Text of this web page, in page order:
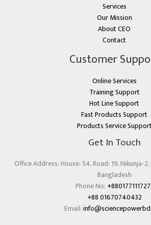
Services
Our Mission
About CEO
Contact
Customer
Online Services
Training Support
Hot Line Support
Fast Products Support
Products Service
Get In Touch
Office Address: House: 54, Road: 19, Nikunja-
Bangladesh
Phone No:
+88 01670740432
Email: